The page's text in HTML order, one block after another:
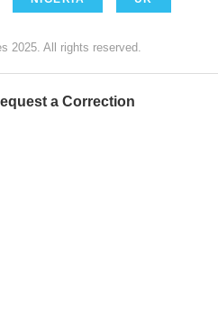
2025. All rights reserved.
a Correction